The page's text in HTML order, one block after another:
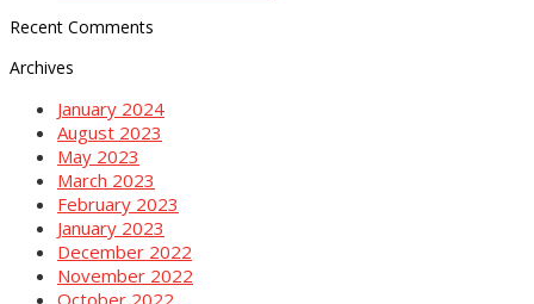
Recent Comments
Archives
January 2024
August 2023
May 2023
March 2023
February 2023
January 2023
December 2022
November 2022